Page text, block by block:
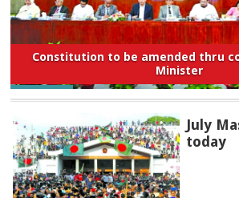
Constitution to be amended thru
Minister
July
today